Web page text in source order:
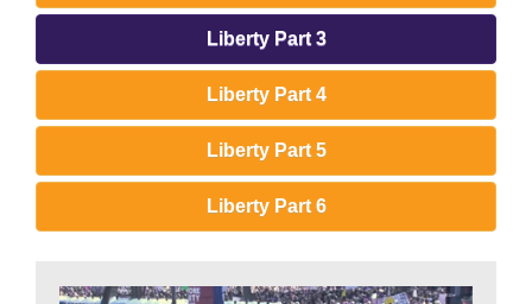
Liberty Part 3
Liberty Part 4
Liberty Part 5
Liberty Part 6